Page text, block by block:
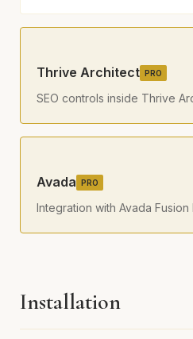
Thrive Architect PRO
SEO controls inside Thrive
Avada PRO
Integration with Avada
Installation